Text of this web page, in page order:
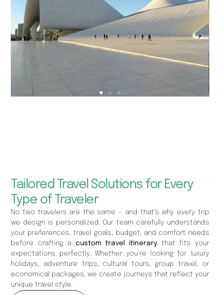
Tailored Travel Solutions for Every
Type of Traveler
No two travelers are the same — and that’s why every trip
we design is personalized. Our team carefully understands
your preferences, travel goals, budget, and comfort needs
before crafting a custom travel itinerary that fits your
expectations perfectly. Whether you’re looking for luxury
holidays, adventure trips, cultural tours, group travel, or
economical packages, we create journeys that reflect your
unique travel style.